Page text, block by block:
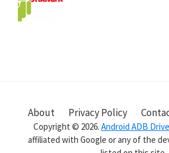
About Privacy Policy
Copyright © 2026. Android ADB
affiliated with Google or any of the